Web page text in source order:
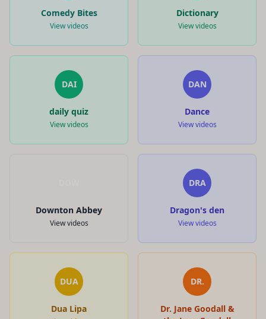
Comedy Bites
View videos
Dictionary
View videos
DAI
daily quiz
View videos
DAN
Dance
View videos
Downton Abbey
View videos
DRA
Dragon's den
View videos
DUA
Dua Lipa
DR.
Dr. Jane Goodall &